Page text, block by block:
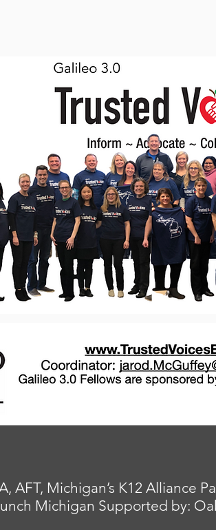
AFT, Michigan’s K12 Alliance
Michigan Supported by: